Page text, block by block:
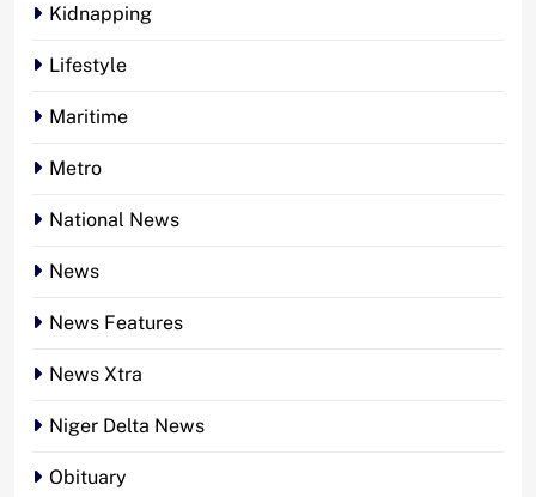
Kidnapping
Lifestyle
Maritime
Metro
National News
News
News Features
News Xtra
Niger Delta News
Obituary